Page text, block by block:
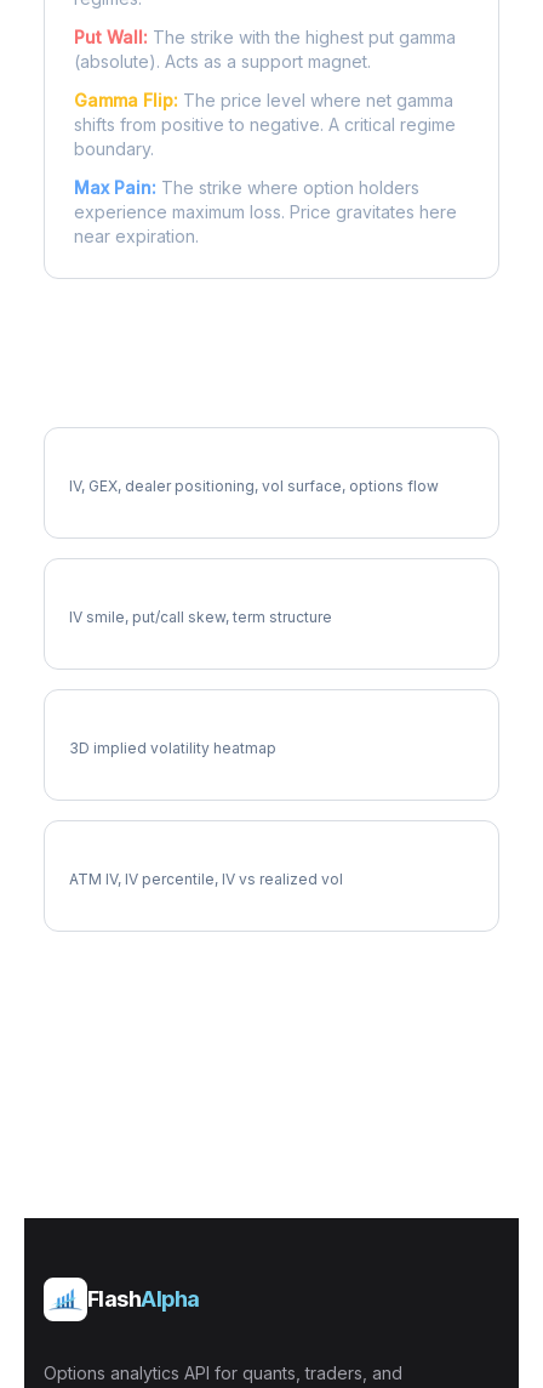
Put Wall: The strike with the highest put gamma
(absolute). Acts as a support magnet.
Gamma Flip: The price level where net gamma
shifts from positive to negative. A critical regime
boundary.
Max Pain: The strike where option holders
experience maximum loss. Price gravitates here
near expiration.
IV, GEX, dealer positioning, vol surface, options flow
IV smile, put/call skew, term structure
3D implied volatility heatmap
ATM IV, IV percentile, IV vs realized vol
FlashAlpha
Options analytics API for quants, traders, and